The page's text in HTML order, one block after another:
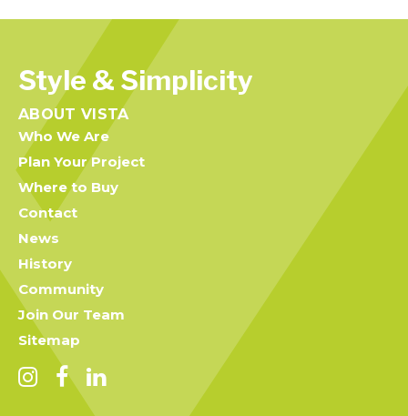
Style & Simplicity
ABOUT VISTA
Who We Are
Plan Your Project
Where to Buy
Contact
News
History
Community
Join Our Team
Sitemap